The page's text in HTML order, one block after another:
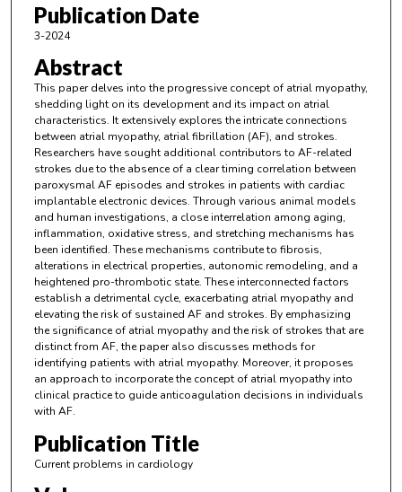
Publication Date
3-2024
Abstract
This paper delves into the progressive concept of atrial myopathy,
shedding light on its development and its impact on atrial
characteristics. It extensively explores the intricate connections
between atrial myopathy, atrial fibrillation (AF), and strokes.
Researchers have sought additional contributors to AF-related
strokes due to the absence of a clear timing correlation between
paroxysmal AF episodes and strokes in patients with cardiac
implantable electronic devices. Through various animal models
and human investigations, a close interrelation among aging,
inflammation, oxidative stress, and stretching mechanisms has
been identified. These mechanisms contribute to fibrosis,
alterations in electrical properties, autonomic remodeling, and a
heightened pro-thrombotic state. These interconnected factors
establish a detrimental cycle, exacerbating atrial myopathy and
elevating the risk of sustained AF and strokes. By emphasizing
the significance of atrial myopathy and the risk of strokes that are
distinct from AF, the paper also discusses methods for
identifying patients with atrial myopathy. Moreover, it proposes
an approach to incorporate the concept of atrial myopathy into
clinical practice to guide anticoagulation decisions in individuals
with AF.
Publication Title
Current problems in cardiology